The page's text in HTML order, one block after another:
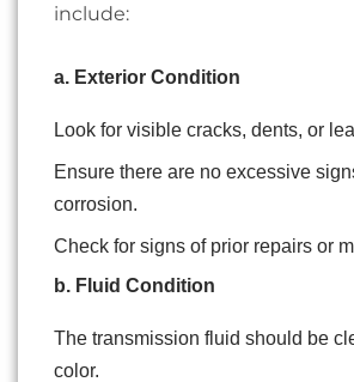
include:
a. Exterior Condition
Look for visible cracks, dents, or
Ensure there are no excessive
corrosion.
Check for signs of prior repairs or
b. Fluid Condition
The transmission fluid should be
color.